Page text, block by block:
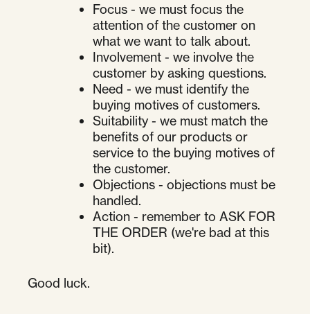
Focus - we must focus the
attention of the customer on
what we want to talk about.
Involvement - we involve the
customer by asking questions.
Need - we must identify the
buying motives of customers.
Suitability - we must match the
benefits of our products or
service to the buying motives of
the customer.
Objections - objections must be
handled.
Action - remember to ASK FOR
THE ORDER (we're bad at this
bit).
Good luck.